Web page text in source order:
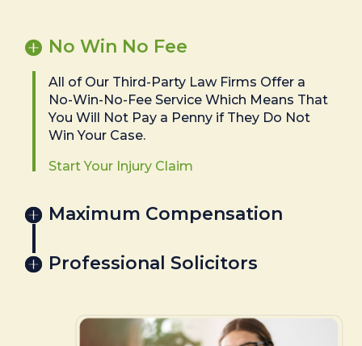
No Win No Fee
All of Our Third-Party Law Firms Offer a
No-Win-No-Fee Service Which Means That
You Will Not Pay a Penny if They Do Not
Win Your Case.
Start Your Injury Claim
Maximum Compensation
Professional Solicitors